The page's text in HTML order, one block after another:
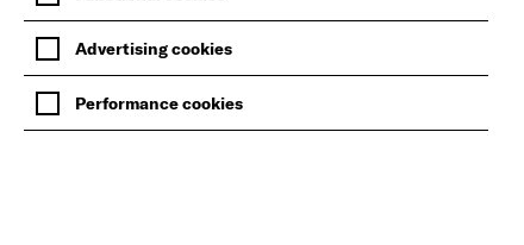
Advertising cookies
Performance cookies